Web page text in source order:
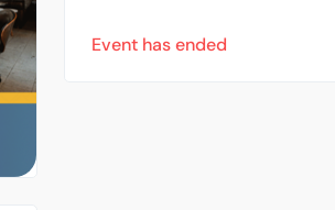
Event has ended